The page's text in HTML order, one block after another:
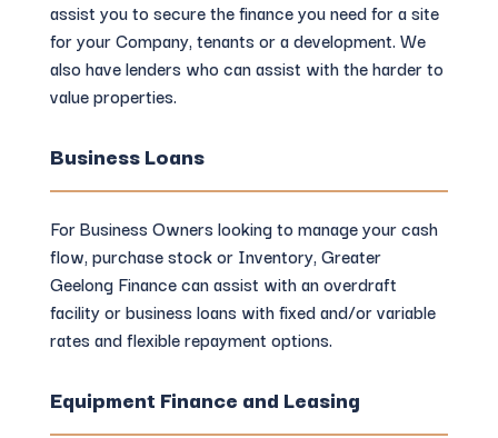
assist you to secure the finance you need for a site
for your Company, tenants or a development. We
also have lenders who can assist with the harder to
value properties.
Business Loans
For Business Owners looking to manage your cash
flow, purchase stock or Inventory, Greater
Geelong Finance can assist with an overdraft
facility or business loans with fixed and/or variable
rates and flexible repayment options.
Equipment Finance and Leasing